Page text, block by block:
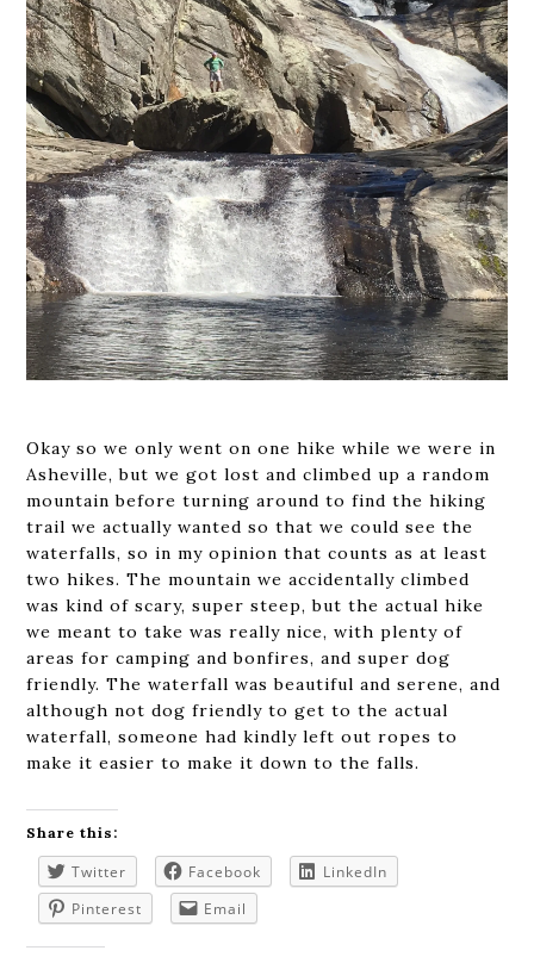
Okay so we only went on one hike while we were in
Asheville, but we got lost and climbed up a random
mountain before turning around to find the hiking
trail we actually wanted so that we could see the
waterfalls, so in my opinion that counts as at least
two hikes. The mountain we accidentally climbed
was kind of scary, super steep, but the actual hike
we meant to take was really nice, with plenty of
areas for camping and bonfires, and super dog
friendly. The waterfall was beautiful and serene, and
although not dog friendly to get to the actual
waterfall, someone had kindly left out ropes to
make it easier to make it down to the falls.
Share this:
Twitter Facebook
LinkedIn
Pinterest
Email